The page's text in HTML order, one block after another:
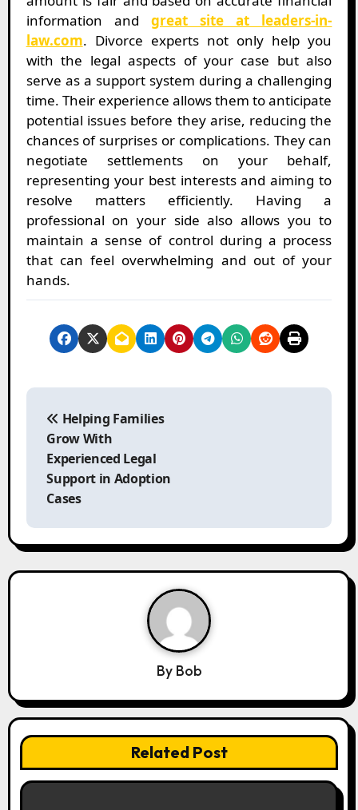
information and great site at leaders-in-
law.com. Divorce experts not only help you
with the legal aspects of your case but also
serve as a support system during a challenging
time. Their experience allows them to anticipate
potential issues before they arise, reducing the
chances of surprises or complications. They can
negotiate settlements on your behalf,
representing your best interests and aiming to
resolve matters efficiently. Having a
professional on your side also allows you to
maintain a sense of control during a process
that can feel overwhelming and out of your
hands.
P
g
a
Helping Families
Grow With
Experienced Legal
Support in Adoption
Cases
By Bob
Related Post